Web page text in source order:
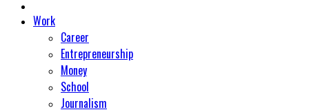
Work
Career
Entrepreneurship
Money
School
Journalism